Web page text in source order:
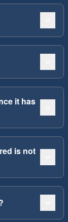
it has
is not